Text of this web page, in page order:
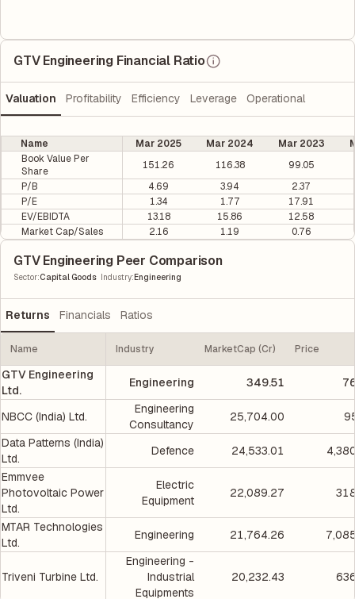
GTV Engineering Financial Ratio
Valuation Profitability Efficiency Leverage Operational
Name Mar 2025 Mar 2024 Mar 2023
Book Value Per
Share
151.26 116.38
99.05
P/B
4.69 3.94
2.37
P/E
1.34 1.77
17.91
EV/EBIDTA
13.18 15.86
12.58
Market Cap/Sales
2.16 1.19 0.76
GTV Engineering Peer Comparison
Sector:Capital Goods Industry:Engineering
Returns Financials Ratios
Name Industry MarketCap (Cr) Price
GTV Engineering
Ltd.
Engineering 349.51
NBCC (India) Ltd.
Engineering
Consultancy
25,704.00
Data Patterns (India)
Ltd.
Defence 24,533.01
Emmvee
Photovoltaic Power
Ltd.
Electric
Equipment
22,089.27
MTAR Technologies
Ltd.
Engineering 21,764.26
Triveni Turbine Ltd.
Engineering -
Industrial
Equipments
20,232.43